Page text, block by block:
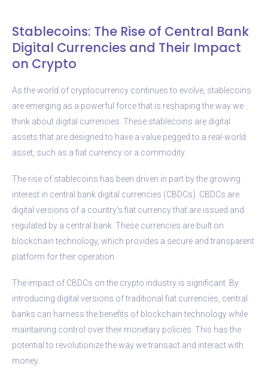
Stablecoins: The Rise of Central Bank
Digital Currencies and Their Impact
on Crypto
As the world of cryptocurrency continues to evolve, stablecoins
are emerging as a powerful force that is reshaping the way we
think about digital currencies. These stablecoins are digital
assets that are designed to have a value pegged to a real-world
asset, such as a fiat currency or a commodity.
The rise of stablecoins has been driven in part by the growing
interest in central bank digital currencies (CBDCs). CBDCs are
digital versions of a country’s fiat currency that are issued and
regulated by a central bank. These currencies are built on
blockchain technology, which provides a secure and transparent
platform for their operation.
The impact of CBDCs on the crypto industry is significant. By
introducing digital versions of traditional fiat currencies, central
banks can harness the benefits of blockchain technology while
maintaining control over their monetary policies. This has the
potential to revolutionize the way we transact and interact with
money.